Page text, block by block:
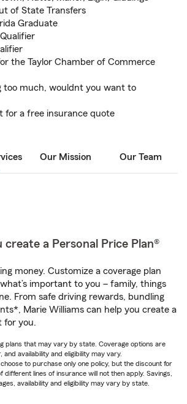
of State Transfers
Graduate
the Taylor Chamber of Commerce
too much, wouldnt you want to
for a free insurance quote
Our Mission Our Team
create a Personal Price Plan®
money. Customize a coverage plan
important to you – family, things
From safe driving rewards, bundling
Marie Williams can help you create a
for you.
plans that may vary by state. Coverage options are
availability and eligibility may vary.
to purchase only one policy, but the discount for
lines of insurance will not then apply. Savings,
availability and eligibility may vary by state.